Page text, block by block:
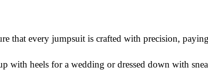
that every jumpsuit is crafted with precision,
with heels for a wedding or dressed down with